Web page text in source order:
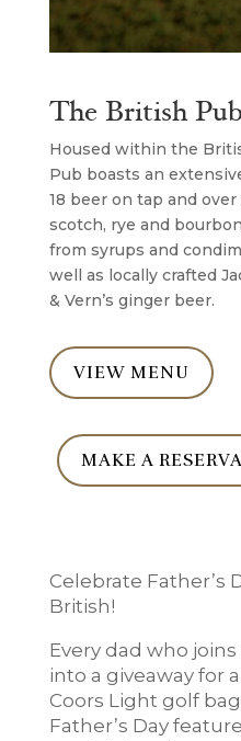
The British
Housed within the
Pub boasts an
18 beer on tap and
scotch, rye and
from syrups and
well as locally crafted
& Vern’s ginger beer.
VIEW MENU
MAKE A
Celebrate Father’s
British!
Every dad who
into a giveaway for
Coors Light golf
Father’s Day